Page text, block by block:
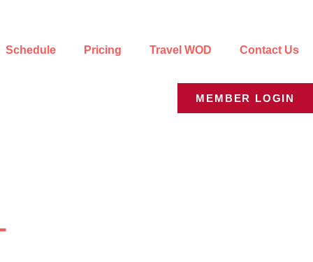
Schedule Pricing Travel WOD Contact Us
MEMBER LOGIN